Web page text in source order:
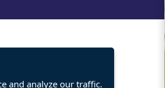
and analyze our traffic.